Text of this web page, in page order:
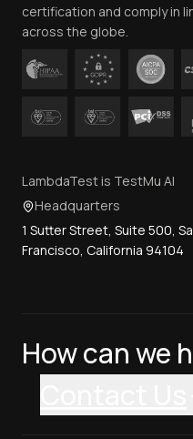
certification and comply in
across the globe.
LambdaTest is TestMu AI
Headquarters
1 Sutter Street, Suite 500,
Francisco, California 94104
How can we